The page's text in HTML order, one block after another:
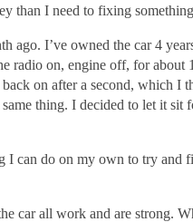
than I need to fixing
ago. I’ve owned the car 4
radio on, engine off, for
on after a second, which I
thing. I decided to let it sit
can do on my own to try and
car all work and are strong.